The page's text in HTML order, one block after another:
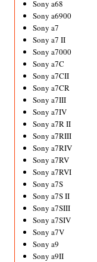
Sony a68
Sony a6900
Sony a7
Sony a7 II
Sony a7000
Sony a7C
Sony a7CII
Sony a7CR
Sony a7III
Sony a7IV
Sony a7R II
Sony a7RIII
Sony a7RIV
Sony a7RV
Sony a7RVI
Sony a7S
Sony a7S II
Sony a7SIII
Sony a7SIV
Sony a7V
Sony a9
Sony a9II